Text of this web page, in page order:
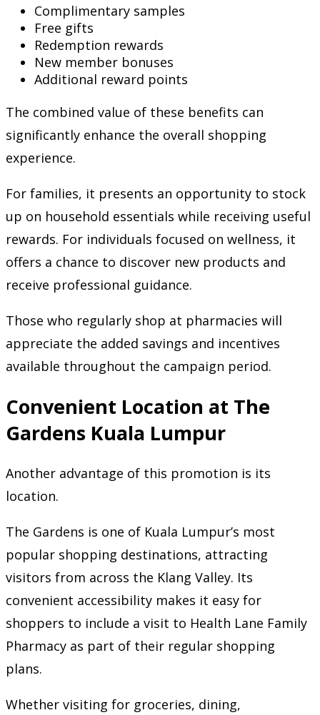
Complimentary samples
Free gifts
Redemption rewards
New member bonuses
Additional reward points
The combined value of these benefits can
significantly enhance the overall shopping
experience.
For families, it presents an opportunity to stock
up on household essentials while receiving useful
rewards. For individuals focused on wellness, it
offers a chance to discover new products and
receive professional guidance.
Those who regularly shop at pharmacies will
appreciate the added savings and incentives
available throughout the campaign period.
Convenient Location at The
Gardens Kuala Lumpur
Another advantage of this promotion is its
location.
The Gardens is one of Kuala Lumpur’s most
popular shopping destinations, attracting
visitors from across the Klang Valley. Its
convenient accessibility makes it easy for
shoppers to include a visit to Health Lane Family
Pharmacy as part of their regular shopping
plans.
Whether visiting for groceries, dining,